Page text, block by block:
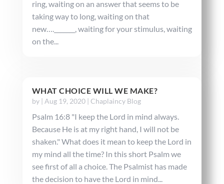
ring, waiting on an answer that seems to be
taking way to long, waiting on that
new…._______, waiting for your stimulus, waiting
on the...
WHAT CHOICE WILL WE MAKE?
by | Aug 19, 2020| Chaplaincy Blog
Psalm 16:8 "I keep the Lord in mind always.
Because He is at my right hand, I will not be
shaken." What does it mean to keep the Lord in
my mind all the time? In this short Psalm we
see first of all a choice. The Psalmist has made
the decision to have the Lord in mind...